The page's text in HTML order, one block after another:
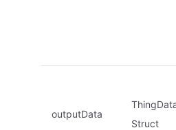
outputData
Struct